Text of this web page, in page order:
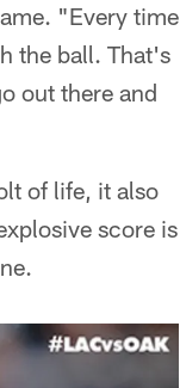
"Every time
the ball. That's
out there and
of life, it also
score is